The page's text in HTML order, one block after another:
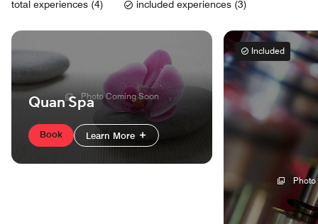
total experiences (4) included experiences (3)
Photo Coming Soon
Quan Spa
Book Learn More
Included